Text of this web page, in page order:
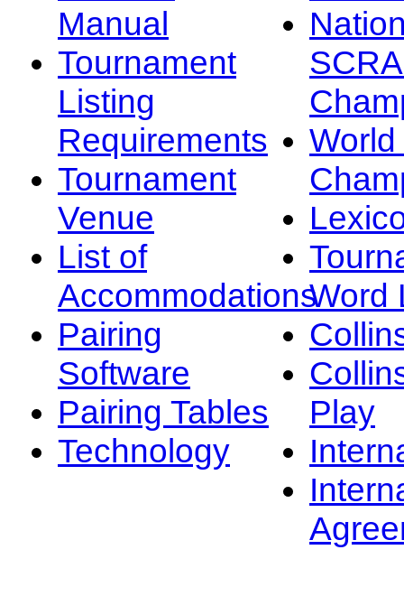
Manual
Tournament
Listing
Requirements
Tournament
Venue
List of
Accommodations
Pairing
Software
Pairing Tables
Technology
Word
Play